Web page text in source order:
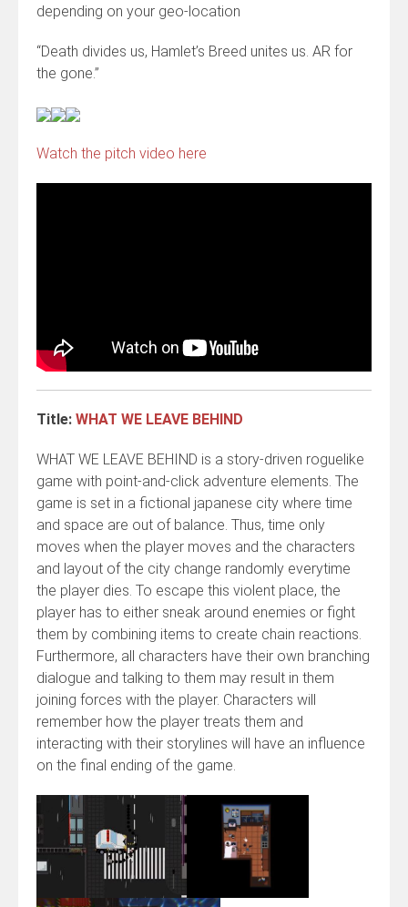
depending on your geo-location
“Death divides us, Hamlet’s Breed unites us. AR for
the gone.”
Watch the pitch video here
Title: WHAT WE LEAVE BEHIND
WHAT WE LEAVE BEHIND is a story-driven roguelike
game with point-and-click adventure elements. The
game is set in a fictional japanese city where time
and space are out of balance. Thus, time only
moves when the player moves and the characters
and layout of the city change randomly everytime
the player dies. To escape this violent place, the
player has to either sneak around enemies or fight
them by combining items to create chain reactions.
Furthermore, all characters have their own branching
dialogue and talking to them may result in them
joining forces with the player. Characters will
remember how the player treats them and
interacting with their storylines will have an influence
on the final ending of the game.